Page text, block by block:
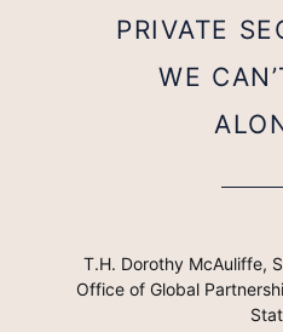
PRIVATE
WE
T.H. Dorothy McAuliffe,
Office of Global